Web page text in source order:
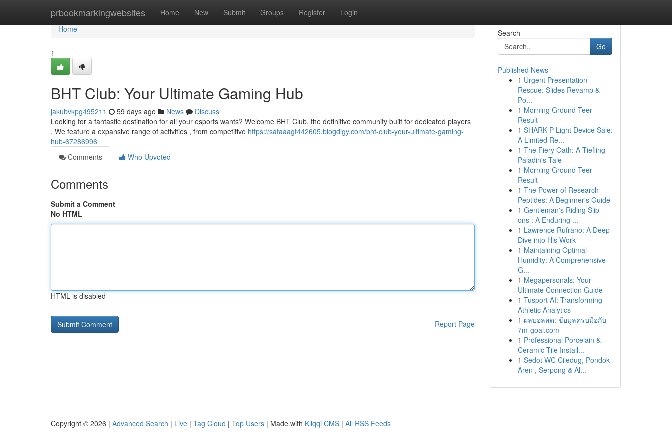
prbookmarkingwebsites Home New Submit Groups Register Login
Home
Home
1
BHT Club: Your Ultimate Gaming Hub
jakubvkpg495211 59 days ago News
Discuss
Looking for a fantastic destination for all your esports wants? Welcome BHT Club, the definitive community built for dedicated players
. We feature a expansive range of activities , from competitive https://safaaagt442605.blogdigy.com/bht-club-your-ultimate-gaming-
hub-67286996
Comments
Who Upvoted
Comments
Submit a Comment
No HTML
HTML is disabled
Report Page
Search
Go
Published News
1 Urgent Presentation
Rescue: Slides Revamp &
Po...
1 Morning Ground Teer
Result
1 SHARK P Light Device Sale:
A Limited Re...
1 The Fiery Oath: A Tiefling
Paladin's Tale
1 Morning Ground Teer
Result
1 The Power of Research
Peptides: A Beginner's Guide
1 Gentleman's Riding Slip-
ons : A Enduring ...
1 Lawrence Rufrano: A Deep
Dive into His Work
1 Maintaining Optimal
Humidity: A Comprehensive
G...
1 Megapersonals: Your
Ultimate Connection Guide
1 Tusport AI: Transforming
Athletic Analytics
1 ผลบอลสด: ข้อมูลครบมือกับ
7m-goal.com
1 Professional Porcelain &
Ceramic Tile Install...
1 Sedot WC Ciledug, Pondok
Aren , Serpong & Al...
Copyright © 2026 | Advanced Search | Live | Tag Cloud | Top Users | Made with Kliqqi CMS | All RSS Feeds